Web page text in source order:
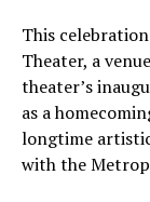
This
Theater, a
theater’s
as a
longtime
with the